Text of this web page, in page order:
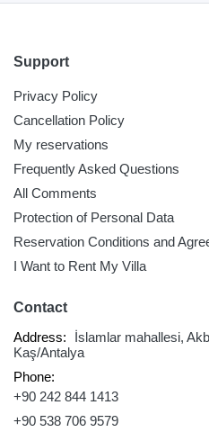
Support
Privacy Policy
Cancellation Policy
My reservations
Frequently Asked Questions
All Comments
Protection of Personal Data
Reservation Conditions and
I Want to Rent My Villa
Contact
Address:
İslamlar mahallesi,
Kaş/Antalya
Phone:
+90 242 844 1413
+90 538 706 9579